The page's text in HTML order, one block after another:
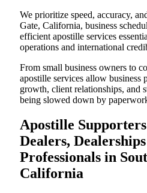
We prioritize speed, accuracy,
Gate, California, business
efficient apostille services
operations and international
From small business owners to
apostille services allow business
growth, client relationships, and
being slowed down by
Apostille
Dealers,
Professionals in
California